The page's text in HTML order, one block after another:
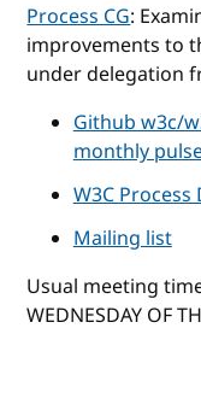
Process CG:
improvements to
under delegation
Github w3c/
monthly
W3C
Mailing list
Usual meeting
WEDNESDAY OF